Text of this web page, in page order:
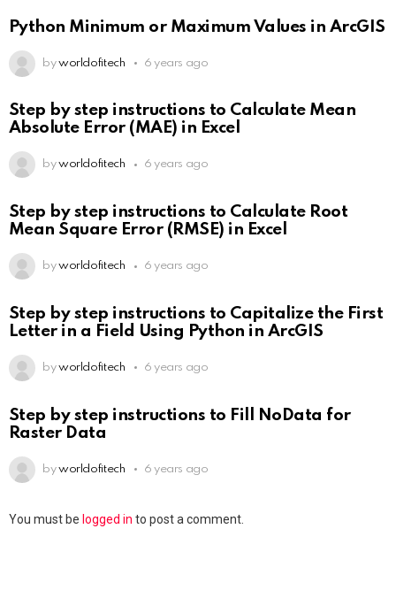
Python Minimum or Maximum Values in ArcGIS
by worldofitech 6 years ago
Step by step instructions to Calculate Mean
Absolute Error (MAE) in Excel
by worldofitech 6 years ago
Step by step instructions to Calculate Root
Mean Square Error (RMSE) in Excel
by worldofitech 6 years ago
Step by step instructions to Capitalize the First
Letter in a Field Using Python in ArcGIS
by worldofitech 6 years ago
Step by step instructions to Fill NoData for
Raster Data
by worldofitech 6 years ago
You must be logged in to post a comment.